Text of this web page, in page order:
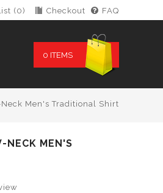
(0) Checkout FAQ
0 ITEMS
Men's Traditional Shirt
NECK MEN'S